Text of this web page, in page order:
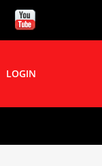
LOGIN